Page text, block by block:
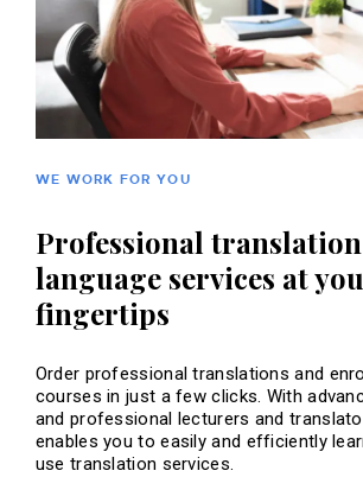
WE WORK FOR YOU
Professional
language services at
fingertips
Order professional translations and
courses in just a few clicks. With
and professional lecturers and
enables you to easily and efficiently
use translation services.